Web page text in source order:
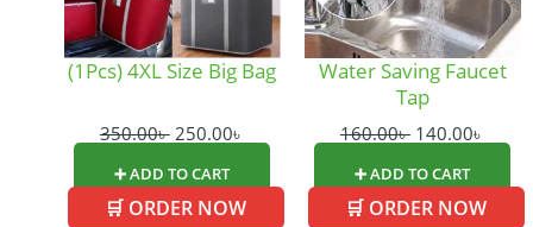
(1Pcs) 4XL Size Big Bag
350.00৳ 250.00৳
➕ ADD TO CART
🛒 ORDER NOW
Water Saving Faucet
Tap
160.00৳ 140.00৳
➕ ADD TO CART
🛒 ORDER NOW